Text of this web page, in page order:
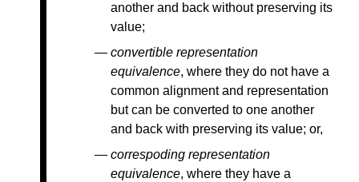
another and back without preserving its
value;
convertible representation
equivalence, where they do not have a
common alignment and representation
but can be converted to one another
and back with preserving its value; or,
correspoding representation
equivalence, where they have a